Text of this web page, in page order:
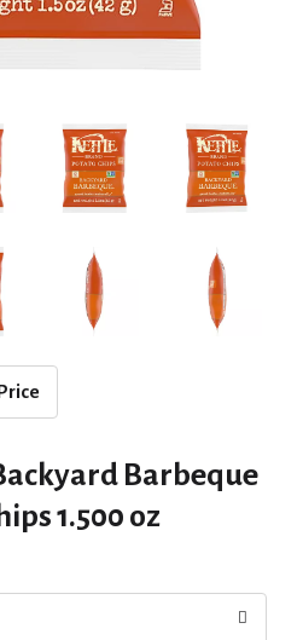
Barbeque
1.500 oz